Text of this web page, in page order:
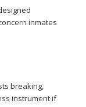
inmates
breaking,
instrument if